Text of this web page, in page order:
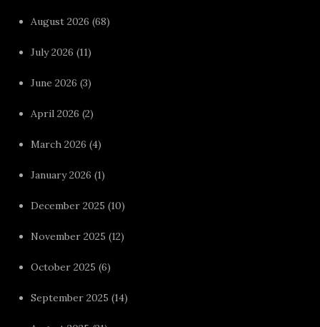
August 2026 (68)
July 2026 (11)
June 2026 (3)
April 2026 (2)
March 2026 (4)
January 2026 (1)
December 2025 (10)
November 2025 (12)
October 2025 (6)
September 2025 (14)